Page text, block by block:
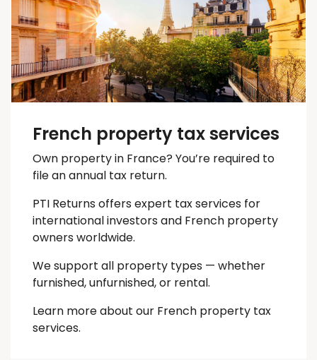
French property tax services
Own property in France? You’re required to
file an annual tax return.
PTI Returns offers expert tax services for
international investors and French property
owners worldwide.
We support all property types — whether
furnished, unfurnished, or rental.
Learn more about our French property tax
services.